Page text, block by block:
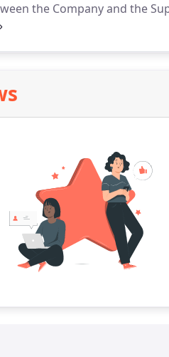
the Company and the
under any sales offer or